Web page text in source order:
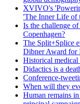
XVIVO's
'The Inner Life of
Is the challenge
Copenhagen?
The Split+Splice
Dibner Award for
Historical medical
Didactics is a
Conference-
When will they
Human remains